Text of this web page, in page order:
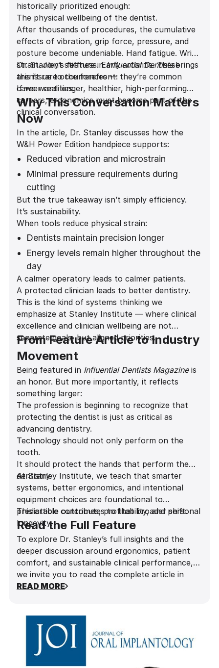
historically prioritized enough:
The physical wellbeing of the dentist.
After thousands of procedures, the cumulative
effects of vibration, grip force, pressure, and
posture become undeniable. Hand fatigue. Wrist
strain. Joint stiffness. Early arthritis. These
aren’t rare occurrences — they’re common
career realities.
Dr. Stanley’s feature inInfluential Dentistsbrings
this issue to the forefront:
If we want longer, healthier, high-performing
careers, ergonomics must become part of the
clinical conversation.
Why This Conversation Matters
Now
In the article, Dr. Stanley discusses how the
W&H Power Edition handpiece supports:
Reduced vibration and microstrain
Minimal pressure requirements during
cutting
A noticeably quieter operatory
environment
Improved comfort during long restorative
and implant procedures
But the true takeaway isn’t simply efficiency.
It’s sustainability.
When tools reduce physical strain:
Dentists maintain precision longer
Energy levels remain higher throughout the
day
Career longevity increases
Patient experience improves
A calmer operatory leads to calmer patients.
A protected clinician leads to better dentistry.
This is the kind of systems thinking we
emphasize at Stanley Institute — where clinical
excellence and clinician wellbeing are not
separate goals, but aligned priorities.
From Feature Article to Industry
Movement
Being featured in Influential Dentists Magazineis
an honor. But more importantly, it reflects
something larger:
The profession is beginning to recognize that
protecting the dentist is just as critical as
advancing dentistry.
Technology should not only perform on the
tooth.
It should protect the hands that perform the
dentistry.
At Stanley Institute, we teach that smarter
systems, better ergonomics, and intentional
equipment choices are foundational to
predictable outcomes, profitability, and personal
longevity.
This article contributes to that broader shift.
Read the Full Feature
To explore Dr. Stanley’s full insights and the
deeper discussion around ergonomics, patient
comfort, and sustainable clinical performance,
we invite you to read the complete article in
Influential Dentists Magazine
READ MORE